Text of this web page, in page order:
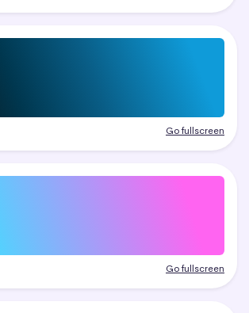
Go fullscreen
Go fullscreen